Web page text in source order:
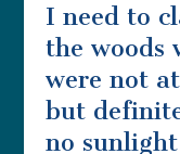
I need to
the woods
were not
but
no